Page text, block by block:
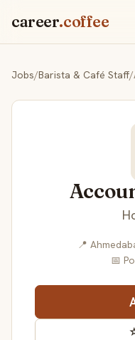
career.coffee
Jobs/Barista & Café Staff/
📍
📅